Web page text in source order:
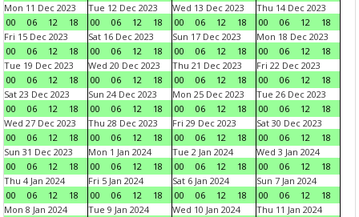
Mon 11 Dec 2023
00
06 12 18
Tue 12 Dec 2023
00
06 12 18
Wed 13 Dec 2023
00
06 12 18
Thu 14 Dec 2023
00
06 12
18
Fri 15 Dec 2023
00
06 12 18
Sat 16 Dec 2023
00
06 12 18
Sun 17 Dec 2023
00
06 12 18
Mon 18 Dec 2023
00
06 12
18
Tue 19 Dec 2023
00
06 12 18
Wed 20 Dec 2023
00
06 12 18
Thu 21 Dec 2023
00
06 12 18
Fri 22 Dec 2023
00
06 12
18
Sat 23 Dec 2023
00
06 12 18
Sun 24 Dec 2023
00
06 12 18
Mon 25 Dec 2023
00
06 12 18
Tue 26 Dec 2023
00
06 12
18
Wed 27 Dec 2023
00
06 12 18
Thu 28 Dec 2023
00
06 12 18
Fri 29 Dec 2023
00
06 12 18
Sat 30 Dec 2023
00
06 12
18
Sun 31 Dec 2023
00
06 12 18
Mon 1 Jan 2024
00
06 12 18
Tue 2 Jan 2024
00
06 12 18
Wed 3 Jan 2024
00
06 12
18
Thu 4 Jan 2024
00
06 12 18
Fri 5 Jan 2024
00
06 12 18
Sat 6 Jan 2024
00
06 12 18
Sun 7 Jan 2024
00
06 12
18
Mon 8 Jan 2024
Tue 9 Jan 2024
Wed 10 Jan 2024
Thu 11 Jan 2024